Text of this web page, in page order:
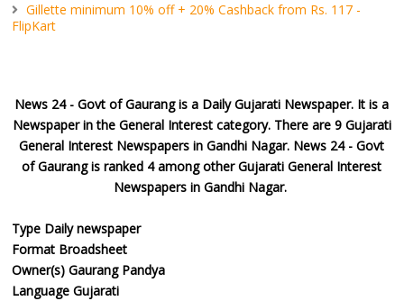
Gillette minimum 10% off + 20% Cashback from Rs. 117 -
FlipKart
News 24 - Govt of Gaurangis a Daily Gujarati Newspaper. It is a
Newspaper in the General Interest category. There are 9 Gujarati
General Interest Newspapers in Gandhi Nagar. News 24 - Govt
of Gaurang is ranked 4 among other Gujarati General Interest
Newspapers in Gandhi Nagar.
Type Daily newspaper
Format Broadsheet
Owner(s) Gaurang Pandya
Language Gujarati